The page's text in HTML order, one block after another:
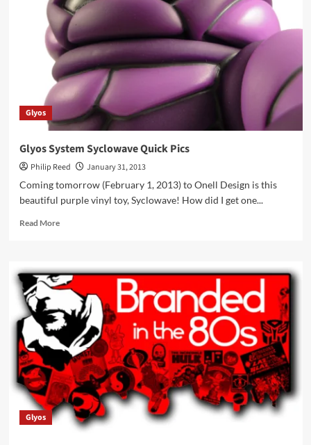
Glyos
Glyos System Syclowave Quick Pics
Philip Reed
January 31, 2013
Coming tomorrow (February 1, 2013) to Onell Design is this
beautiful purple vinyl toy, Syclowave! How did I get one...
Read MoreRead
System
Syclowave
Quick
Pics
Glyos